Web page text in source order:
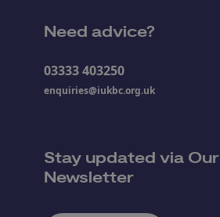
Need advice?
03333 403250
enquiries@iukbc.org.uk
Stay updated via Our
Newsletter